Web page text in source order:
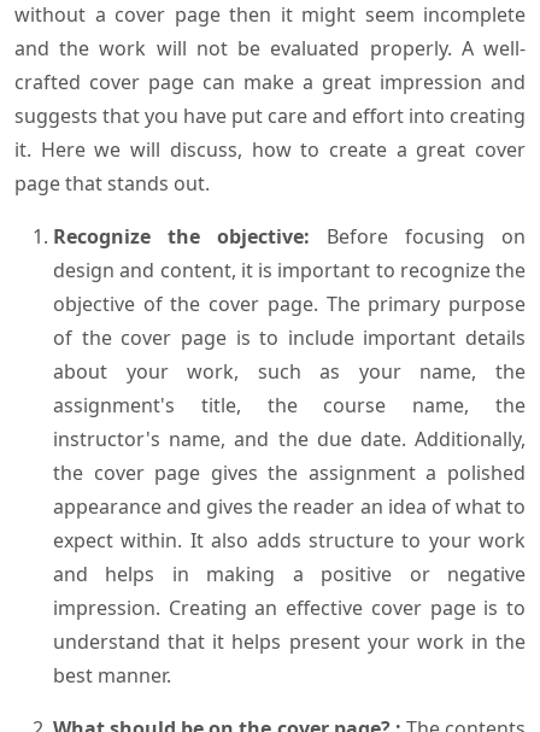
without a cover page then it might seem incomplete
and the work will not be evaluated properly. A well-
crafted cover page can make a great impression and
suggests that you have put care and effort into creating
it. Here we will discuss, how to create a great cover
page that stands out.
Recognize the objective: Before focusing on
design and content, it is important to recognize the
objective of the cover page. The primary purpose
of the cover page is to include important details
about your work, such as your name, the
assignment's title, the course name, the
instructor's name, and the due date. Additionally,
the cover page gives the assignment a polished
appearance and gives the reader an idea of what to
expect within. It also adds structure to your work
and helps in making a positive or negative
impression. Creating an effective cover page is to
understand that it helps present your work in the
best manner.